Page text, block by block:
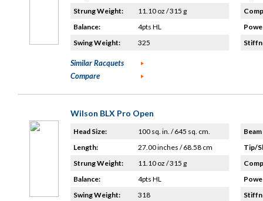
Strung Weight:
11.10 oz / 315 g
Balance:
4pts HL
Swing Weight:
325
Similar Racquets
Compare
Wilson BLX Pro Open
Head Size:
100 sq. in. / 645 sq. cm.
Length:
27.00 inches / 68.58 cm
Strung Weight:
11.10 oz / 315 g
Balance:
4pts HL
Swing Weight:
318
Tip/